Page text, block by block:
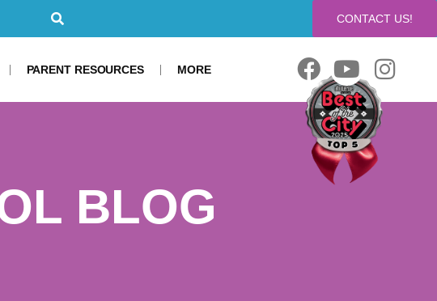
CONTACT US!
PARENT RESOURCES MORE
BLOG